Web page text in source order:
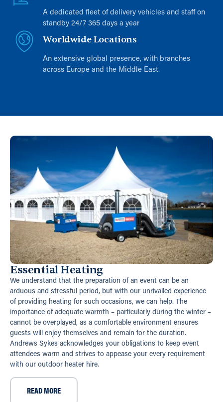
A dedicated fleet of delivery vehicles and staff on
standby 24/7 365 days a year
Worldwide Locations
An extensive global presence, with branches
across Europe and the Middle East.
Essential Heating
We understand that the preparation of an event can be an
arduous and stressful period, but with our unrivalled experience
of providing heating for such occasions, we can help. The
importance of adequate warmth – particularly during the winter –
cannot be overplayed, as a comfortable environment ensures
guests will enjoy themselves and remain for the duration.
Andrews Sykes acknowledges your obligations to keep event
attendees warm and strives to appease your every requirement
with our outdoor heater hire.
READ MORE